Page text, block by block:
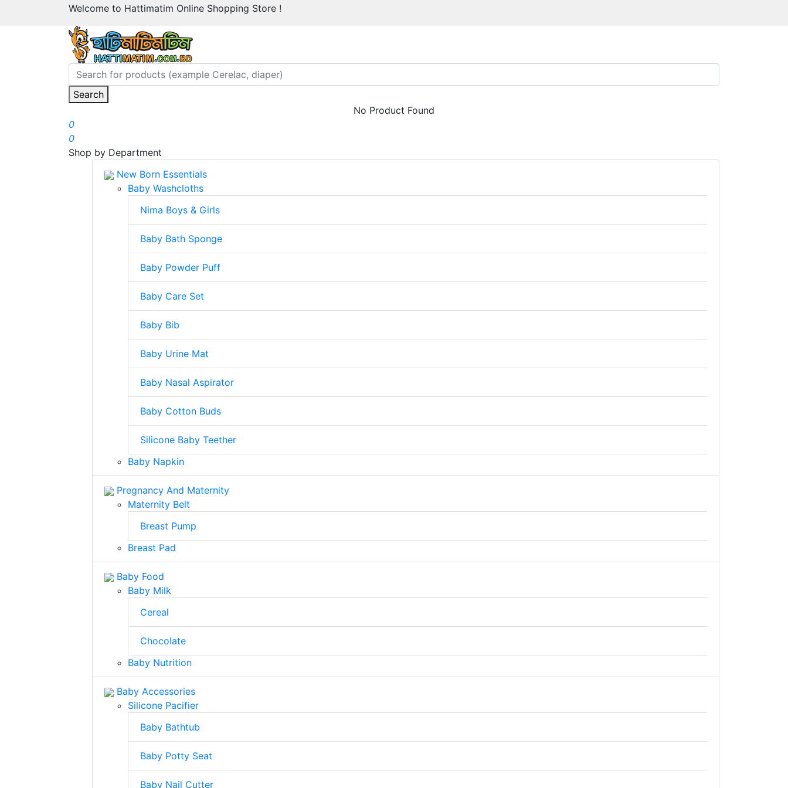
Welcome to Hattimatim Online Shopping Store !
Search
No Product Found
0
0
Shop by Department
New Born Essentials
Baby Washcloths
Nima Boys & Girls
Baby Bath Sponge
Baby Powder Puff
Baby Care Set
Baby Bib
Baby Urine Mat
Baby Nasal Aspirator
Baby Cotton Buds
Silicone Baby Teether
Baby Napkin
Pregnancy And Maternity
Maternity Belt
Breast Pump
Breast Pad
Baby Food
Baby Milk
Cereal
Chocolate
Baby Nutrition
Baby Accessories
Silicone Pacifier
Baby Bathtub
Baby Potty Seat
Baby Nail Cutter